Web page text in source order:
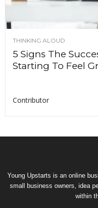
THINKING ALOUD
5 Signs The
Starting To Feel
Contributor
Young Upstarts is an online
small business owners, idea
within